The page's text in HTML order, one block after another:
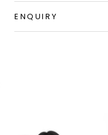
ENQUIRY